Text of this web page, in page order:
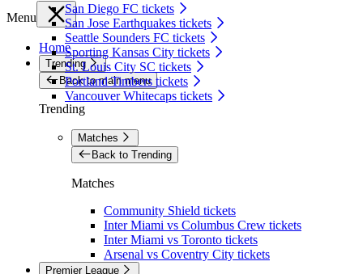
San Diego FC tickets
San Jose Earthquakes tickets
Seattle Sounders FC tickets
Sporting Kansas City tickets
St. Louis City SC tickets
Portland Timbers tickets
Vancouver Whitecaps tickets
Menu
Home
Trending
Back to main menu
Trending
Matches
Back to Trending
Matches
Community Shield tickets
Inter Miami vs Columbus Crew tickets
Inter Miami vs Toronto tickets
Arsenal vs Coventry City tickets
Premier League